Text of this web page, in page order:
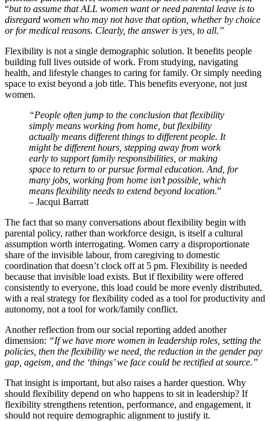
“but to assume that ALL women want or need parental leave is to
disregard women who may not have that option, whether by choice
or for medical reasons. Clearly, the answer is yes, to all.”
Flexibility is not a single demographic solution. It benefits people
building full lives outside of work. From studying, navigating
health, and lifestyle changes to caring for family. Or simply needing
space to exist beyond a job title. This benefits everyone, not just
women.
“People often jump to the conclusion that flexibility
simply means working from home, but flexibility
actually means different things to different people. It
might be different hours, stepping away from work
early to support family responsibilities, or making
space to return to or pursue formal education. And, for
many jobs, working from home isn’t possible, which
means flexibility needs to extend beyond location.”
– Jacqui Barratt
The fact that so many conversations about flexibility begin with
parental policy, rather than workforce design, is itself a cultural
assumption worth interrogating. Women carry a disproportionate
share of the invisible labour, from caregiving to domestic
coordination that doesn’t clock off at 5 pm. Flexibility is needed
because that invisible load exists. But if flexibility were offered
consistently to everyone, this load could be more evenly distributed,
with a real strategy for flexibility coded as a tool for productivity and
autonomy, not a tool for work/family conflict.
Another reflection from our social reporting added another
dimension: “If we have more women in leadership roles, setting the
policies, then the flexibility we need, the reduction in the gender pay
gap, ageism, and the ‘things’ we face could be rectified at source.”
That insight is important, but also raises a harder question. Why
should flexibility depend on who happens to sit in leadership? If
flexibility strengthens retention, performance, and engagement, it
should not require demographic alignment to justify it.